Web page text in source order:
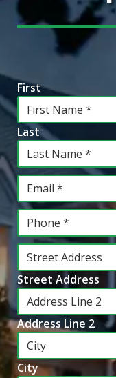
Information
First
Last
Email
Phone
Address *
Street Address
Address Line 2
City